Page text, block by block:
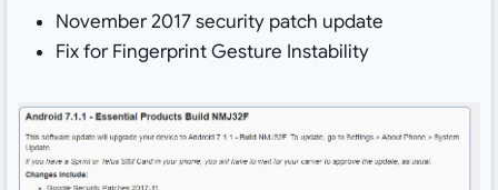
November 2017 security patch update
Fix for Fingerprint Gesture Instability